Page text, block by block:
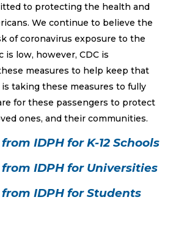
to protecting the health and
We continue to believe the
of coronavirus exposure to the
is low, however, CDC is
measures to help keep that
is taking these measures to fully
for these passengers to protect
ones, and their communities.
IDPH for K-12 Schools
IDPH for Universities
IDPH for Students